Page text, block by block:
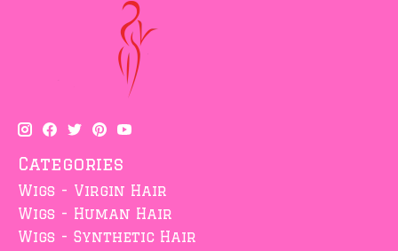
Categories
Wigs - Virgin Hair
Wigs - Human Hair
Wigs - Synthetic Hair